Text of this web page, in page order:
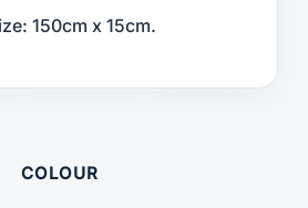
150cm x 15cm.
COLOUR